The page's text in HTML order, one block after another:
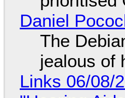
Daniel
The
jealous of
Links 06/08/